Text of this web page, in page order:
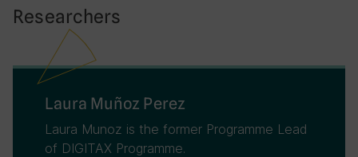
Researchers
Laura Muñoz Perez
Laura Munoz is the former Programme Lead
of DIGITAX Programme.